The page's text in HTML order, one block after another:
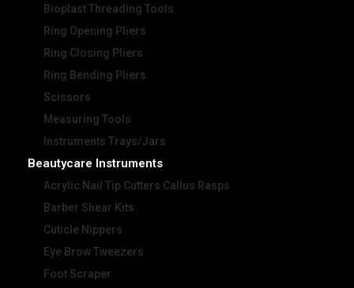
Bioplast Threading Tools
Ring Opening Pliers
Ring Closing Pliers
Ring Bending Pliers
Scissors
Measuring Tools
Instruments Trays/Jars
Beautycare Instruments
Acrylic Nail Tip Cutters Callus Rasps
Barber Shear Kits
Cuticle Nippers
Eye Brow Tweezers
Foot Scraper